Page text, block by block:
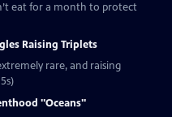
eat for a month to protect
Raising Triplets
rare, and raising
"Oceans"